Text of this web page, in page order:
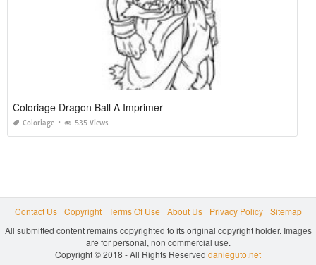
Coloriage Dragon Ball A Imprimer
Coloriage 535 Views
Contact Us Copyright Terms Of Use About Us Privacy Policy
Sitemap
All submitted content remains copyrighted to its original copyright holder. Images
are for personal, non commercial use.
Copyright © 2018 - All Rights Reserved danieguto.net